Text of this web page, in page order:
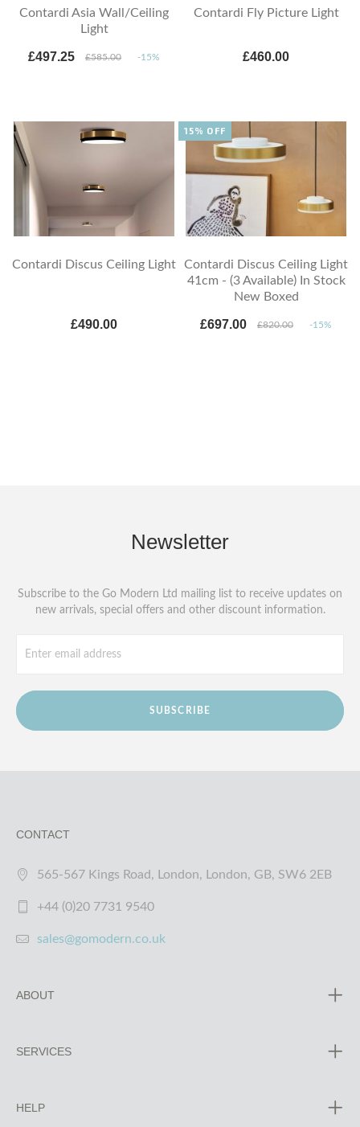
Contardi Asia Wall/Ceiling
Light
£497.25 £585.00 -15%
Contardi Fly Picture Light
£460.00
Contardi Discus Ceiling Light
£490.00
Contardi Discus Ceiling Light
41cm - (3 Available) In Stock
New Boxed
£697.00 £820.00 -15%
15% OFF
Newsletter
Subscribe to the Go Modern Ltd mailing list to receive updates on
new arrivals, special offers and other discount information.
SUBSCRIBE
CONTACT
565-567 Kings Road, London, London, GB, SW6 2EB
+44 (0)20 7731 9540
sales@gomodern.co.uk
ABOUT
SERVICES
HELP